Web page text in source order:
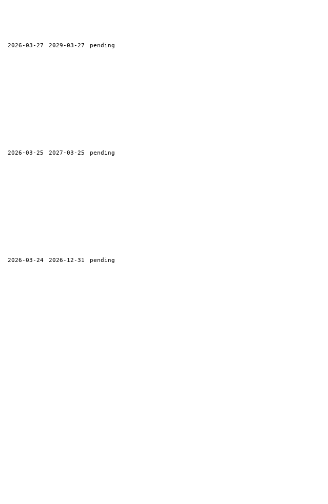
2026-03-27 2029-03-27 pending
2026-03-25 2027-03-25 pending
2026-03-24 2026-12-31 pending